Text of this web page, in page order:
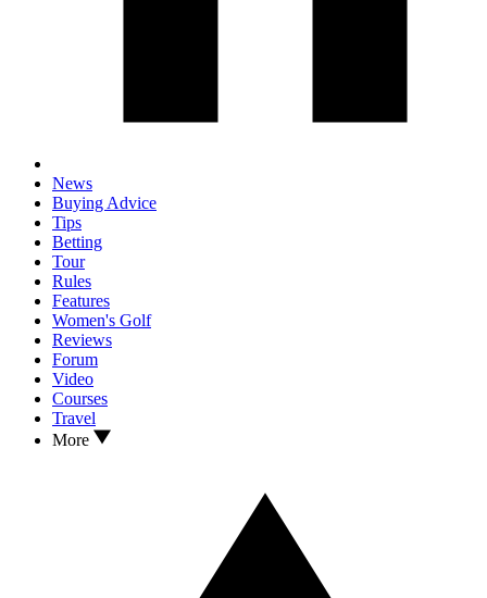
News
Buying Advice
Tips
Betting
Tour
Rules
Features
Women's Golf
Reviews
Forum
Video
Courses
Travel
More